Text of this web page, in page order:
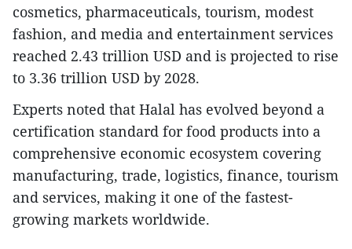
cosmetics, pharmaceuticals, tourism, modest
fashion, and media and entertainment services
reached 2.43 trillion USD and is projected to rise
to 3.36 trillion USD by 2028.
Experts noted that Halal has evolved beyond a
certification standard for food products into a
comprehensive economic ecosystem covering
manufacturing, trade, logistics, finance, tourism
and services, making it one of the fastest-
growing markets worldwide.